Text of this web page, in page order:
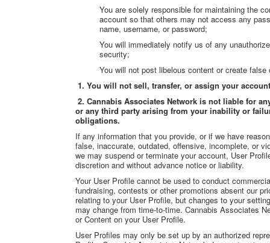
You are solely responsible for maintaining the
account so that others may not access any
name, username, or password;
You will immediately notify us of any
security;
You will not post libelous content or create
1. You will not sell, transfer, or assign your
2. Cannabis Associates Network is not liable for
or any third party arising from your inability or
obligations.
If any information that you provide, or if we have
false, inaccurate, outdated, offensive, incomplete, or
we may suspend or terminate your account, User
discretion and without advance notice or liability.
Your User Profile cannot be used to conduct
fundraising, contests or other promotions absent our
relating to your User Profile, but changes to your
may change from time-to-time. Cannabis Associates
or Content on your User Profile.
User Profiles may only be set up by an authorized